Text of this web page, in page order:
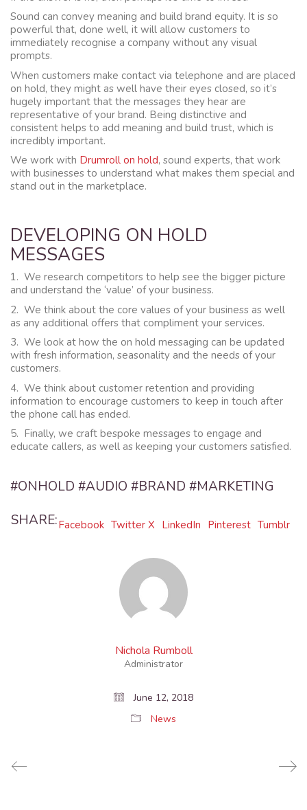
Sound can convey meaning and build brand equity. It is so
powerful that, done well, it will allow customers to
immediately recognise a company without any visual
prompts.
When customers make contact via telephone and are placed
on hold, they might as well have their eyes closed, so it’s
hugely important that the messages they hear are
representative of your brand. Being distinctive and
consistent helps to add meaning and build trust, which is
incredibly important.
We work with Drumroll on hold, sound experts, that work
with businesses to understand what makes them special and
stand out in the marketplace.
DEVELOPING ON HOLD
MESSAGES
1. We research competitors to help see the bigger picture
and understand the ‘value’ of your business.
2. We think about the core values of your business as well
as any additional offers that compliment your services.
3. We look at how the on hold messaging can be updated
with fresh information, seasonality and the needs of your
customers.
4. We think about customer retention and providing
information to encourage customers to keep in touch after
the phone call has ended.
5. Finally, we craft bespoke messages to engage and
educate callers, as well as keeping your customers satisfied.
#ONHOLD #AUDIO #BRAND #MARKETING
SHARE:Facebook Twitter X LinkedIn Pinterest Tumblr
Nichola Rumboll
Administrator
June 12, 2018
News